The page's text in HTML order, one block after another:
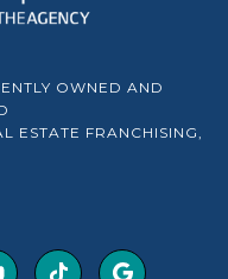
OWNED AND
ESTATE FRANCHISING,